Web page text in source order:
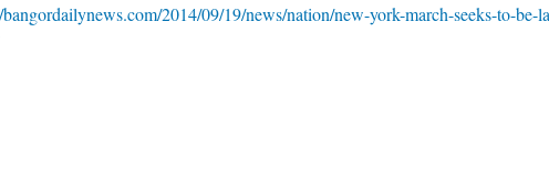
2014/09/19/news/nation/new-york-march-seeks-to-be-